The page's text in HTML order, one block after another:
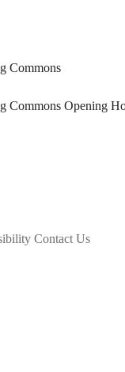
Commons
Commons Opening
Contact Us